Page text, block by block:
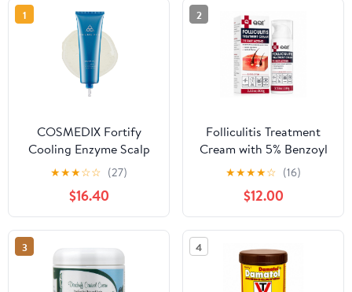
1
COSMEDIX Fortify
Cooling Enzyme Scalp
Treatment, 1 ct.
★★★☆☆ (27)
$16.40
2
Folliculitis Treatment
Cream with 5% Benzoyl
Peroxide, Fast-Acting
Folliculitis Cream for
Scalp, Face, Chest, Back
& Body, Helps Relieve
Redness, Itching and
Irritated Hair Follicles,
3.53 oz
★★★★☆ (16)
$12.00
3 4